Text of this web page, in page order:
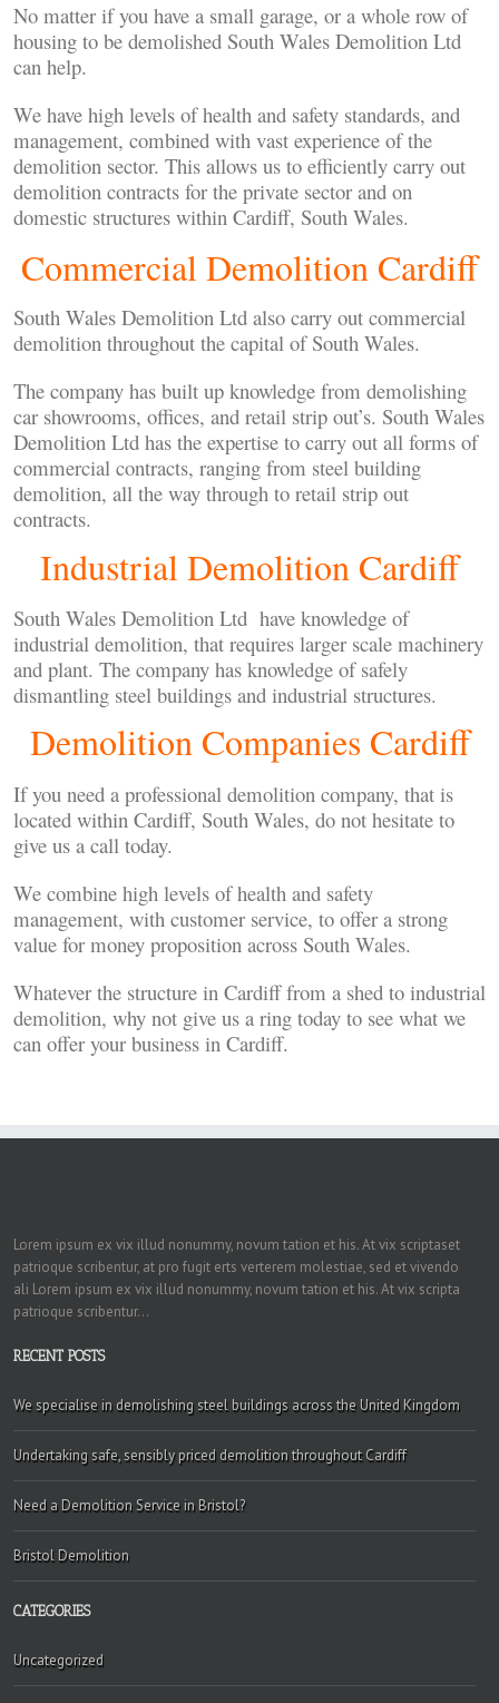
No matter if you have a small garage, or a whole row of
housing to be demolished South Wales Demolition Ltd
can help.
We have high levels of health and safety standards, and
management, combined with vast experience of the
demolition sector. This allows us to efficiently carry out
demolition contracts for the private sector and on
domestic structures within Cardiff, South Wales.
Commercial Demolition Cardiff
South Wales Demolition Ltd also carry out commercial
demolition throughout the capital of South Wales.
The company has built up knowledge from demolishing
car showrooms, offices, and retail strip out’s. South Wales
Demolition Ltd has the expertise to carry out all forms of
commercial contracts, ranging from steel building
demolition, all the way through to retail strip out
contracts.
Industrial Demolition Cardiff
South Wales Demolition Ltd have knowledge of
industrial demolition, that requires larger scale machinery
and plant. The company has knowledge of safely
dismantling steel buildings and industrial structures.
Demolition Companies Cardiff
If you need a professional demolition company, that is
located within Cardiff, South Wales, do not hesitate to
give us a call today.
We combine high levels of health and safety
management, with customer service, to offer a strong
value for money proposition across South Wales.
Whatever the structure in Cardiff from a shed to industrial
demolition, why not give us a ring today to see what we
can offer your business in Cardiff.
Lorem ipsum ex vix illud nonummy, novum tation et his. At vix scriptaset
patrioque scribentur, at pro fugit erts verterem molestiae, sed et vivendo
ali Lorem ipsum ex vix illud nonummy, novum tation et his. At vix scripta
patrioque scribentur...
RECENT POSTS
We specialise in demolishing steel buildings across the United Kingdom
Undertaking safe, sensibly priced demolition throughout Cardiff
Need a Demolition Service in Bristol?
Bristol Demolition
CATEGORIES
Uncategorized